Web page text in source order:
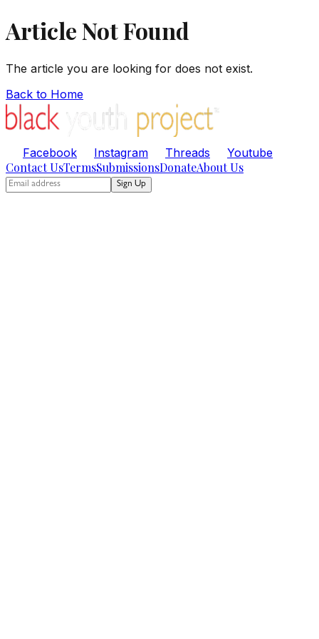
Article Not Found
The article you are looking for does not exist.
Back to Home
Facebook Instagram Threads Youtube
Contact UsTermsSubmissionsDonateAbout Us
Sign Up